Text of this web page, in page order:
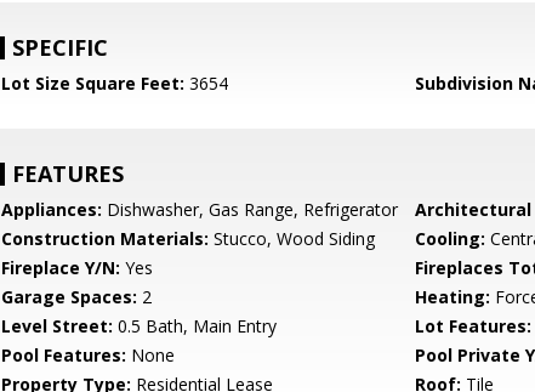
SPECIFIC
Lot Size Square Feet: 3654 Subdivision
FEATURES
Appliances: Dishwasher, Gas Range, Refrigerator Architectural
Construction Materials: Stucco, Wood Siding Cooling:
Fireplace Y/N: Yes Fireplaces
Garage Spaces: 2 Heating:
Level Street: 0.5 Bath, Main Entry Lot Features:
Pool Features: None Pool Private
Property Type: Residential Lease Roof: Tile